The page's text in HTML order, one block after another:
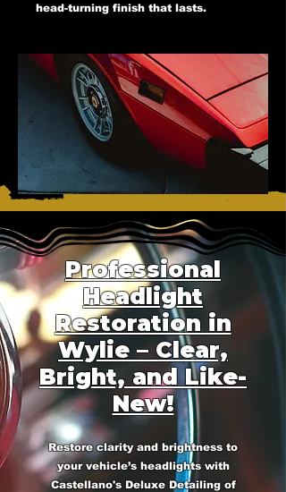
head-turning finish that lasts.
Professional
Headlight
Restoration in
Wylie – Clear,
Bright, and Like-
New!
Restore clarity and brightness to
your vehicle’s headlights with
Castellano's Deluxe Detailing of